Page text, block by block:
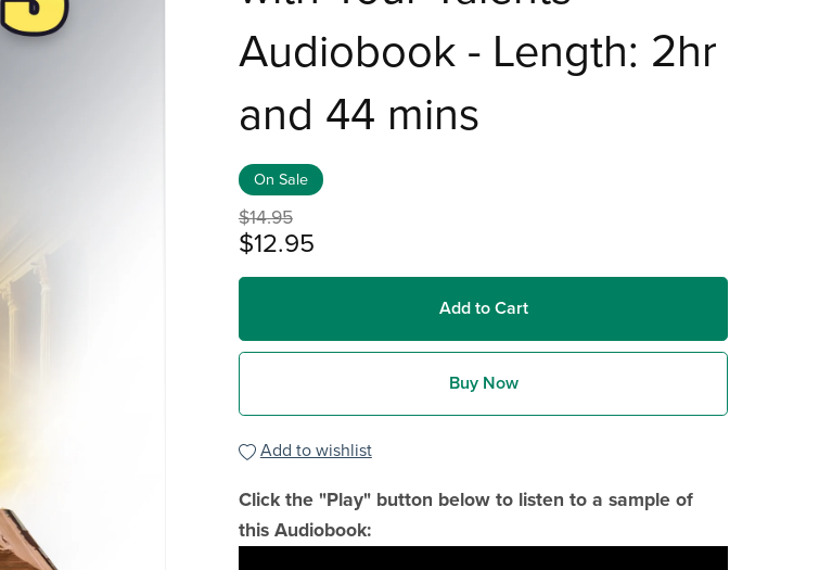
Audiobook - Length: 2hr
and 44 mins
On Sale
$14.95
$12.95
Add to Cart
Buy Now
Add to wishlist
Click the "Play" button below to listen to a sample of
this Audiobook: